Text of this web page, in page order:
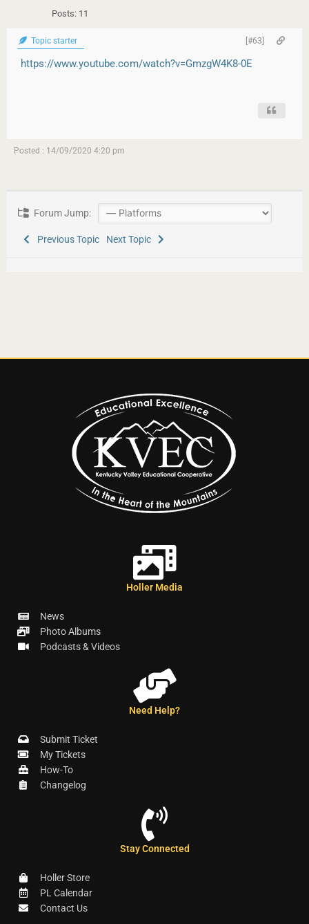
Posts: 11
Topic starter [#63]
https://www.youtube.com/watch?v=GmzgW4K8-0E
Posted : 14/09/2020 4:20 pm
Forum Jump:
Previous Topic Next Topic
Holler Media
News
Photo Albums
Podcasts & Videos
Need Help?
Submit Ticket
My Tickets
How-To
Changelog
Stay Connected
Holler Store
PL Calendar
Contact Us